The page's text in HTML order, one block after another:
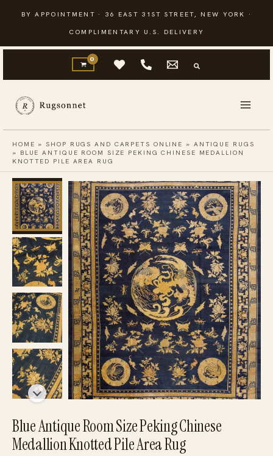
content
BY APPOINTMENT · 36 EAST 31ST STREET, NEW YORK ·
COMPLIMENTARY U.S. DELIVERY
HOME »SHOP RUGS AND CARPETS ONLINE » ANTIQUE RUGS
» BLUE ANTIQUE ROOM SIZE PEKING CHINESE MEDALLION
KNOTTED PILE AREA RUG
Blue Antique Room Size Peking Chinese
Medallion Knotted Pile Area Rug